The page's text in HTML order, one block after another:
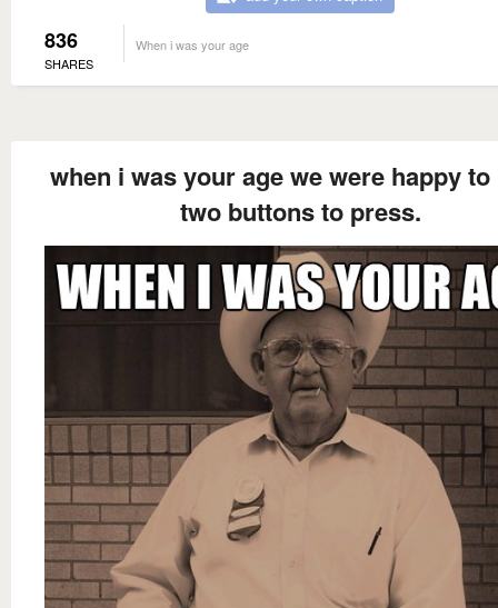
836
SHARES
When i was your age
when i was your age we were happy to
two buttons to press.